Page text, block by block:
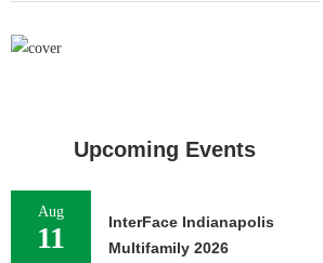
Upcoming Events
Aug
11
InterFace Indianapolis
Multifamily 2026